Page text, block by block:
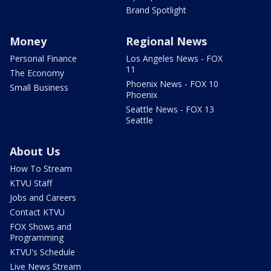
Brand Spotlight
Money
Personal Finance
The Economy
Small Business
Regional News
Los Angeles News - FOX
11
Phoenix News - FOX 10
Phoenix
Seattle News - FOX 13
Seattle
About Us
How To Stream
KTVU Staff
Jobs and Careers
Contact KTVU
FOX Shows and
Programming
KTVU's Schedule
Live News Stream